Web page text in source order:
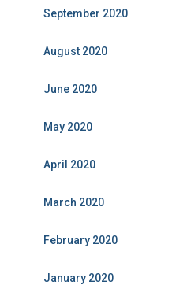
September 2020
August 2020
June 2020
May 2020
April 2020
March 2020
February 2020
January 2020